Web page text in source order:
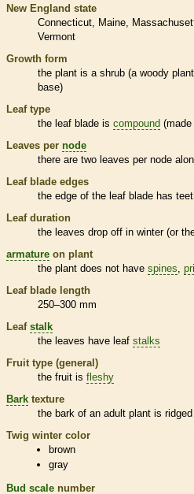
New England state
Connecticut
Maine
Vermont
Growth form
the plant is a shrub (a woody
base)
Leaf type
the leaf blade is compound
Leaves per node
there are two leaves per node
Leaf blade edges
the edge of the leaf blade has
Leaf duration
the leaves drop off in winter (or
armature on plant
the plant does not have spines
Leaf blade length
250–300 mm
Leaf stalk
the leaves have leaf stalks
Fruit type (general)
the fruit is fleshy
Bark texture
the bark of an adult plant is
Twig winter color
brown
gray
Bud scale number